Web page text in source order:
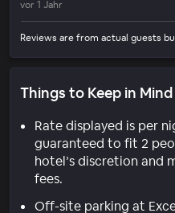
vor 1 Jahr
Reviews are from actual guests
Things to Keep in Mind
Rate displayed is per
guaranteed to fit 2
hotel’s discretion and
fees.
Off-site parking at